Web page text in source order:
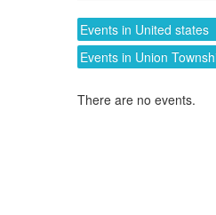
Events in United states
Events in Union
There are no events.